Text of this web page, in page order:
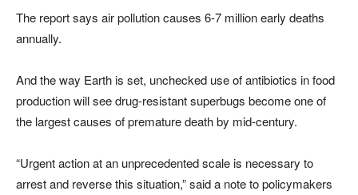
The report says air pollution causes 6-7 million early deaths
annually.
And the way Earth is set, unchecked use of antibiotics in food
production will see drug-resistant superbugs become one of
the largest causes of premature death by mid-century.
“Urgent action at an unprecedented scale is necessary to
arrest and reverse this situation,” said a note to policymakers